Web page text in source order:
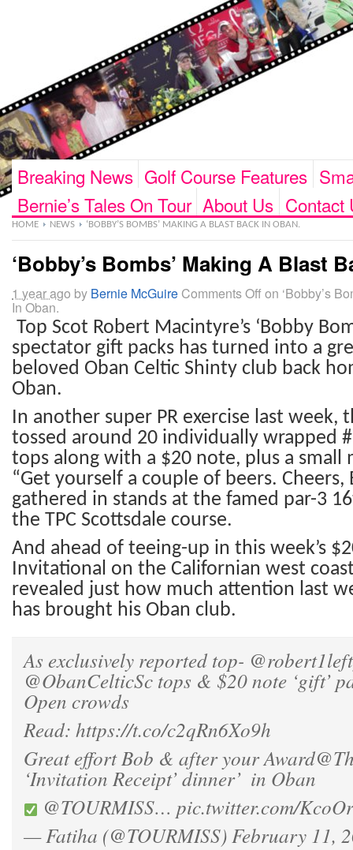
Breaking News Golf Course Features
Bernie’s Tales On Tour About Us Contact
HOME NEWS ‘BOBBY’S BOMBS’ MAKING A BLAST BACK IN OBAN.
‘Bobby’s Bombs’ Making A Blast
1 year ago by Bernie McGuire Comments Offon ‘Bobby’s
In Oban.
Top Scot Robert Macintyre’s ‘Bobby
spectator gift packs has turned into a
beloved Oban Celtic Shinty club back
Oban.
In another super PR exercise last week,
tossed around 20 individually wrapped
tops along with a $20 note, plus a small
“Get yourself a couple of beers. Cheers,
gathered in stands at the famed par-3 16
the TPC Scottsdale course.
And ahead of teeing-up in this week’s
Invitational on the Californian west
revealed just how much attention last
has brought his Oban club.
As exclusively reported top-
@ObanCelticSctops & $20 note ‘gift’
Open crowds
Read: https://t.co/c2qRn6Xo9h
Great effort Bob & after your Award
‘Invitation Receipt’ dinner’ ️ in Oban
@TOURMISS…pic.twitter.com/
— Fatiha (@TOURMISS)February 11,